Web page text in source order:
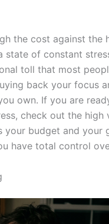
the cost against the
state of constant
toll that most
back your focus
own. If you are
check out the high
budget and your
have total control